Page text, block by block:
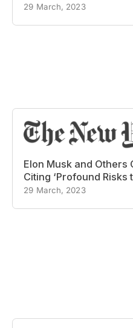
29 March, 2023
Elon Musk and Others
Citing ‘Profound Risks
29 March, 2023